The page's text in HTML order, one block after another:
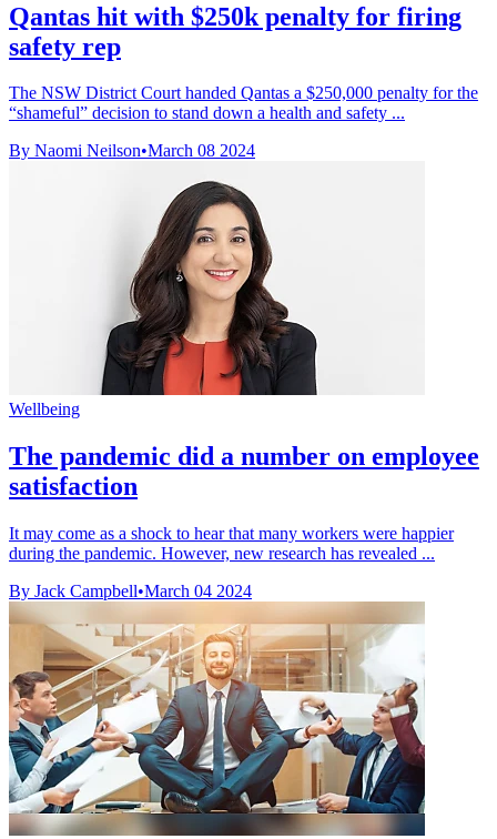
Qantas hit with $250k penalty for firing
safety rep
The NSW District Court handed Qantas a $250,000 penalty for the
“shameful” decision to stand down a health and safety ...
By Naomi Neilson•March 08 2024
Wellbeing
The pandemic did a number on employee
satisfaction
It may come as a shock to hear that many workers were happier
during the pandemic. However, new research has revealed ...
By Jack Campbell•March 04 2024